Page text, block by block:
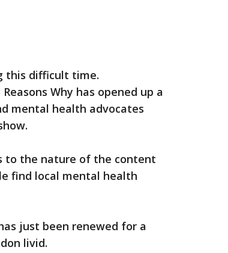
this difficult time.
Why has opened up a
mental health advocates
to the nature of the content
find local mental health
just been renewed for a
livid.